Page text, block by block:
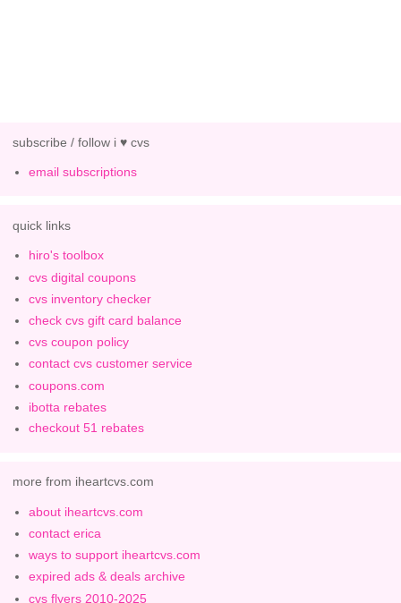
subscribe / follow i ♥ cvs
email subscriptions
quick links
hiro's toolbox
cvs digital coupons
cvs inventory checker
check cvs gift card balance
cvs coupon policy
contact cvs customer service
coupons.com
ibotta rebates
checkout 51 rebates
more from iheartcvs.com
about iheartcvs.com
contact erica
ways to support iheartcvs.com
expired ads & deals archive
cvs flyers 2010-2025